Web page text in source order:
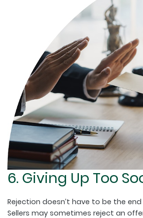
6. Giving Up Too
Rejection doesn’t have to be the
Sellers may sometimes reject an